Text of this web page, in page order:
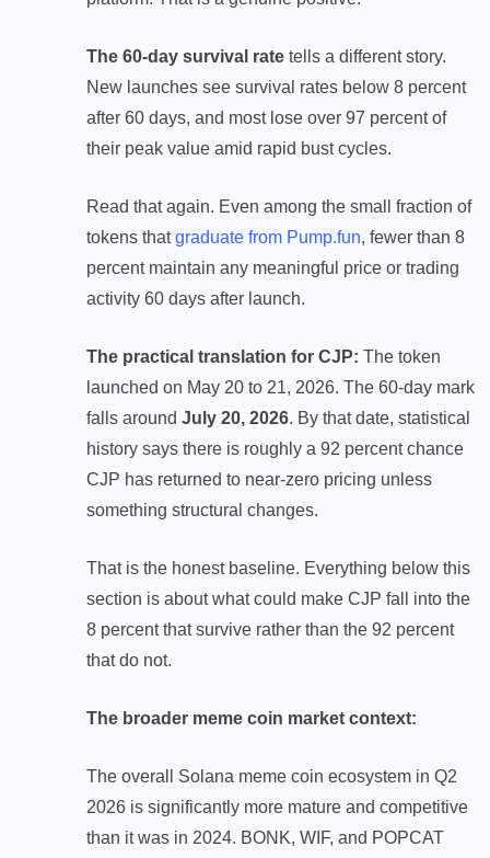
The 60-day survival rate tells a different story.
New launches see survival rates below 8 percent
after 60 days, and most lose over 97 percent of
their peak value amid rapid bust cycles.
Read that again. Even among the small fraction of
tokens thatgraduate from Pump.fun, fewer than 8
percent maintain any meaningful price or trading
activity 60 days after launch.
The practical translation for CJP: The token
launched on May 20 to 21, 2026. The 60-day mark
falls around July 20, 2026. By that date, statistical
history says there is roughly a 92 percent chance
CJP has returned to near-zero pricing unless
something structural changes.
That is the honest baseline. Everything below this
section is about what could make CJP fall into the
8 percent that survive rather than the 92 percent
that do not.
The broader meme coin market context:
The overall Solana meme coin ecosystem in Q2
2026 is significantly more mature and competitive
than it was in 2024. BONK, WIF, and POPCAT